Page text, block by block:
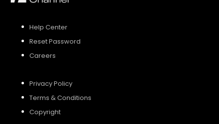
Help Center
Reset Password
Careers
Privacy Policy
Terms & Conditions
Copyright